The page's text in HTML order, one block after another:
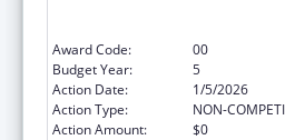
Award Code:
00
Budget Year:
5
Action Date:
1/5/2026
Action Type:
NON-
Action Amount:
$0